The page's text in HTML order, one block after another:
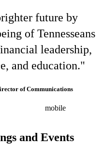
future by
of Tennesseans
leadership,
and education."
of Communications
mobile
and Events